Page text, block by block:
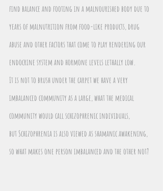
find balance and footing in a malnourished body due to
years of malnutrition from food-like products, drug
abuse and other factors that come to play rendering our
endocrine system and hormone levels lethally low.
It is not to brush under the carpet we have a very
imbalanced community as a large, what the medical
community would call schizophrenic individuals,
but Schizophrenia is also viewed as shamanic awakening,
so what makes one person imbalanced and the other not?